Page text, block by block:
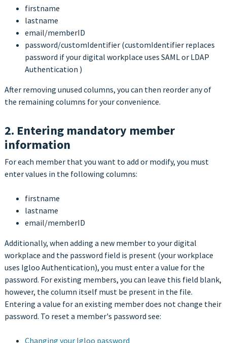
firstname
lastname
email/memberID
password/customIdentifier (customIdentifier replaces
password if your digital workplace uses SAML or LDAP
Authentication )
After removing unused columns, you can then reorder any of
the remaining columns for your convenience.
2. Entering mandatory member
information
For each member that you want to add or modify, you must
enter values in the following columns:
firstname
lastname
email/memberID
Additionally, when adding a new member to your digital
workplace and the password field is present (your workplace
uses Igloo Authentication), you must enter a value for the
password. For existing members, you can leave this field blank,
however, the column itself must be present in the file.
Entering a value for an existing member does not change their
password. To reset a member's password see:
Changing your Igloo password